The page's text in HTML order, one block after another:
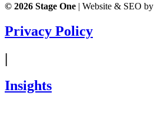
© 2026 Stage One | Website & SEO by
Privacy Policy
|
Insights